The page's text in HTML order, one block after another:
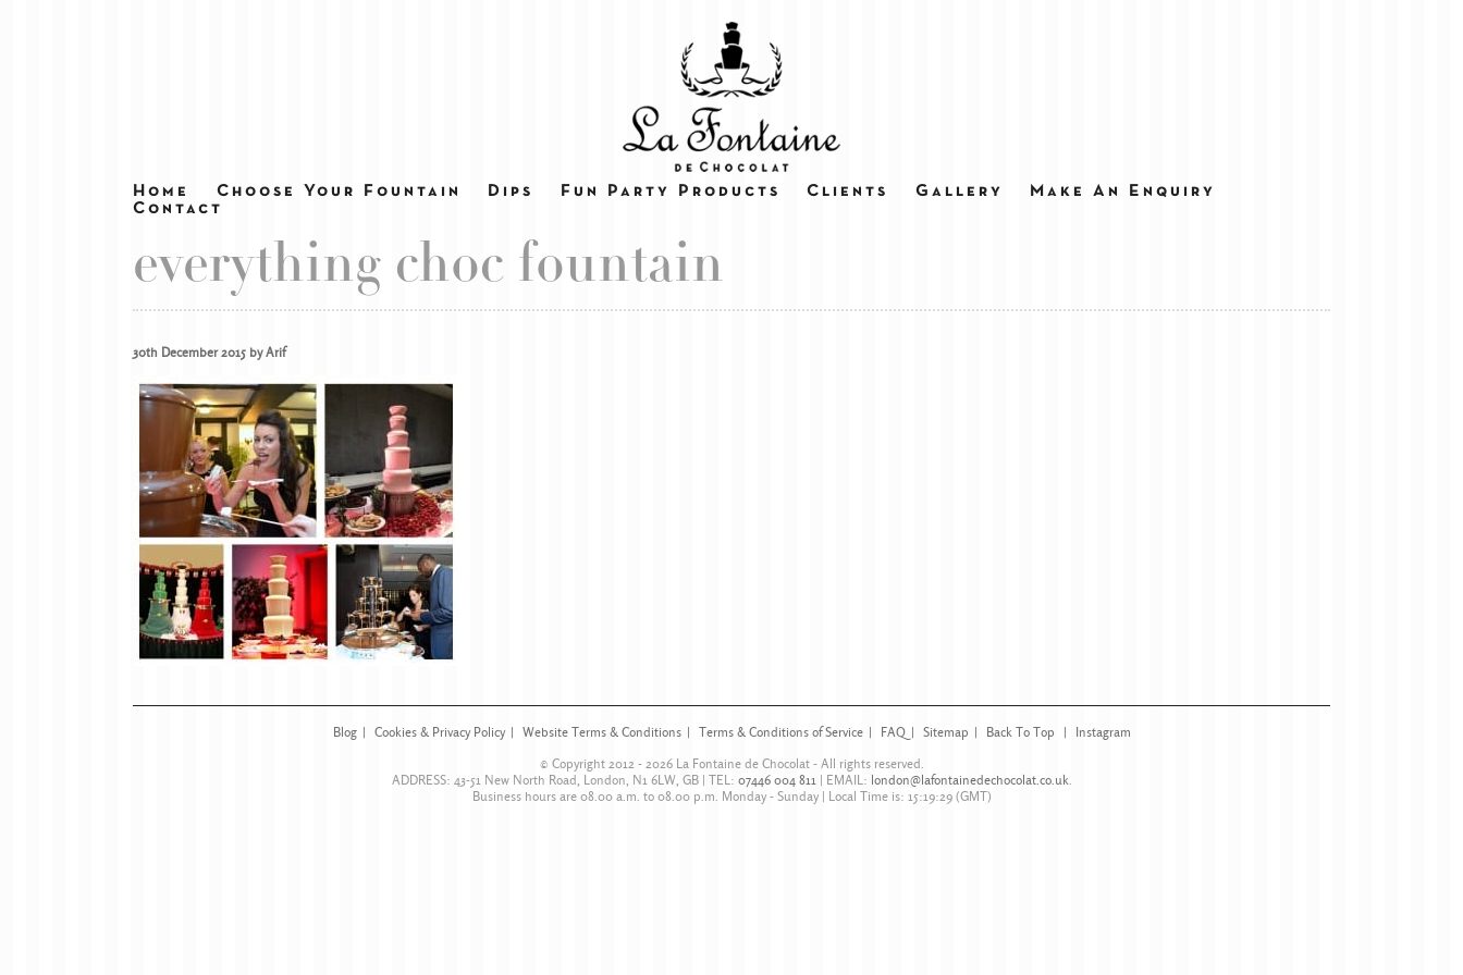
Home Choose Your Fountain Dips Fun Party Products Clients Gallery
Make An Enquiry
Contact
everything choc fountain
30th December 2015 by Arif
Blog Cookies & Privacy Policy Website Terms & Conditions Terms & Conditions of Service FAQ Sitemap Back To Top
Instagram
© Copyright 2012 - 2026 La Fontaine de Chocolat- All rights reserved.
ADDRESS: 43-51 New North Road London N1 6LW, GB| TEL: 07446 004 811 | EMAIL: london@lafontainedechocolat.co.uk
Business hours are 08.00 a.m. to 08.00 p.m. Monday - Sunday| Local Time is: 15:19:29(GMT)